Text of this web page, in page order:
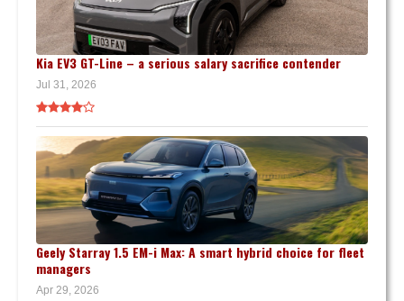
Kia EV3 GT-Line – a serious salary sacrifice contender
Jul 31, 2026
Geely Starray 1.5 EM-i Max: A smart hybrid choice for fleet
managers
Apr 29, 2026